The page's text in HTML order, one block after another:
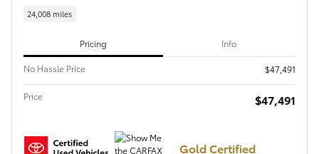
24,008 miles
Pricing Info
No Hassle Price $47,491
Price $47,491
Gold Certified